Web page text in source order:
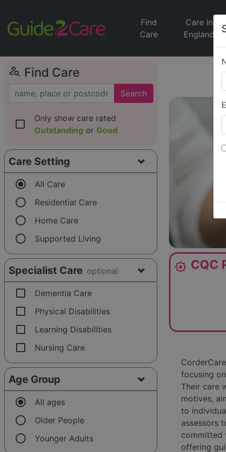
Find
Care
Care In
England
person_search Find Care
Search
check_box_outline_blank
Only show care rated
Outstanding or Good
Care Setting
radio_button_checked All Care
radio_button_unchecked Residential Care
radio_button_unchecked Home Care
radio_button_unchecked Supported Living
Specialist Care optional
check_box_outline_blank Dementia Care
check_box_outline_blank Physical Disabilities
check_box_outline_blank Learning Disabilities
check_box_outline_blank Nursing Care
Age Group
radio_button_checked All ages
radio_button_unchecked Older People
radio_button_unchecked Younger Adults
award_star CQC
focusing
Their care
motives,
to
assessors
committed
offering